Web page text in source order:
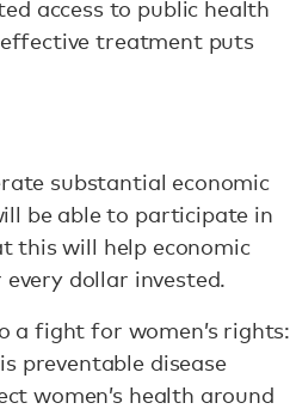
access to public health
effective treatment puts
substantial economic
be able to participate in
this will help economic
dollar invested.
a fight for women’s rights:
preventable disease
women’s health around